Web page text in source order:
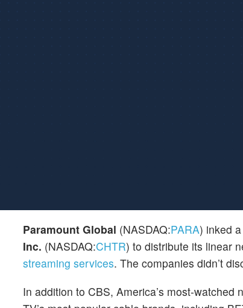
Paramount Global (NASDAQ:PARA) inked
Inc. (NASDAQ:CHTR) to distribute its linear
streaming services. The companies didn’t
In addition to CBS, America’s most-